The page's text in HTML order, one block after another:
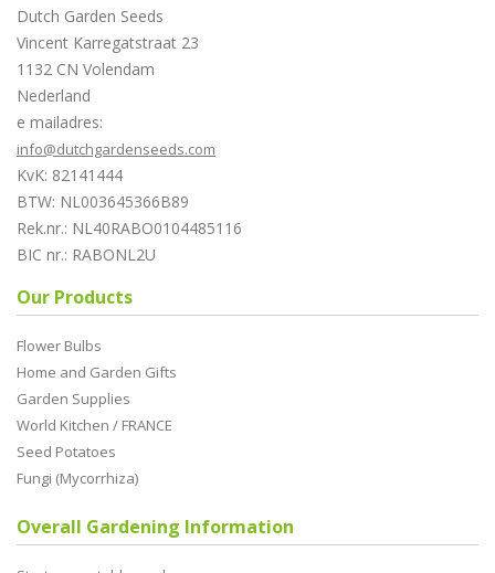
Dutch Garden Seeds
Vincent Karregatstraat 23
1132 CN Volendam
Nederland
e mailadres:
info@dutchgardenseeds.com
KvK: 82141444
BTW: NL003645366B89
Rek.nr.: NL40RABO0104485116
BIC nr.: RABONL2U
Our Products
Flower Bulbs
Home and Garden Gifts
Garden Supplies
World Kitchen / FRANCE
Seed Potatoes
Fungi (Mycorrhiza)
Overall Gardening Information